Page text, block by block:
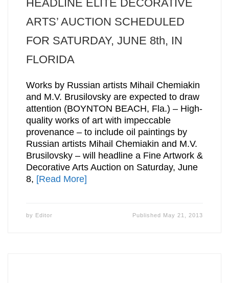
HEADLINE ELITE DECORATIVE
ARTS’ AUCTION SCHEDULED
FOR SATURDAY, JUNE 8th, IN
FLORIDA
Works by Russian artists Mihail Chemiakin
and M.V. Brusilovsky are expected to draw
attention (BOYNTON BEACH, Fla.) – High-
quality works of art with impeccable
provenance – to include oil paintings by
Russian artists Mihail Chemiakin and M.V.
Brusilovsky – will headline a Fine Artwork &
Decorative Arts Auction on Saturday, June
8, [Read More]
by Editor Published May 21, 2013